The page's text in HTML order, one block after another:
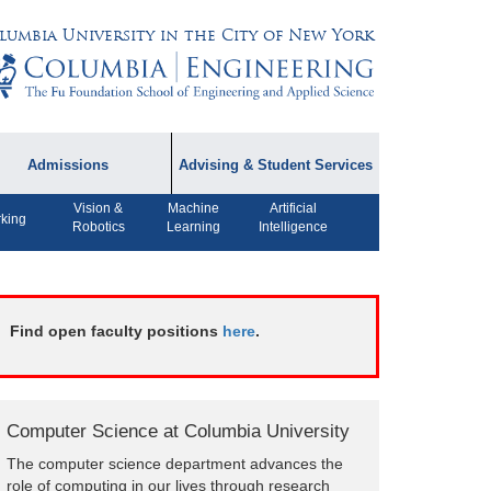
University in the City of New York
Admissions
Information
Advising & Student Services
Academic Advising
CPT FAQs
Organizations
Vision &
Robotics
Machine
Learning
Artificial
Intelligence
Find open faculty positions here.
Computer Science at Columbia University
The computer science department advances the
role of computing in our lives through research